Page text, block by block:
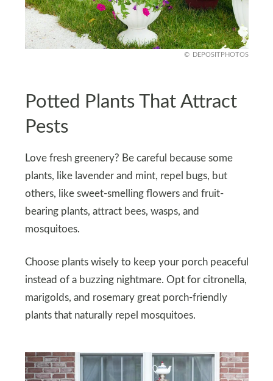
DEPOSITPHOTOS
Potted Plants That Attract
Pests
Love fresh greenery? Be careful because some
plants, like lavender and mint, repel bugs, but
others, like sweet-smelling flowers and fruit-
bearing plants, attract bees, wasps, and
mosquitoes.
Choose plants wisely to keep your porch peaceful
instead of a buzzing nightmare. Opt for citronella,
marigolds, and rosemary great porch-friendly
plants that naturally repel mosquitoes.